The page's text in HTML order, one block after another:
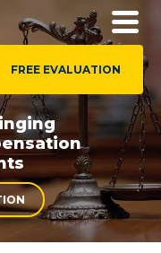
FREE EVALUATION